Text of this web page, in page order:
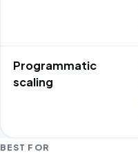
Programmatic
scaling
BEST FOR